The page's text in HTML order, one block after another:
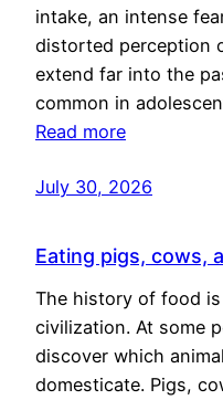
intake, an intense
distorted perception
extend far into the
common in
Read more
July 30, 2026
Eating pigs, cows,
The history of food
civilization. At some
discover which
domesticate. Pigs,